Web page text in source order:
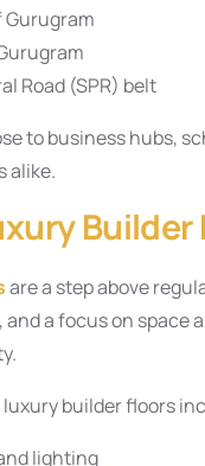
Gurugram
Road (SPR) belt
to business hubs,
alike.
Builder
are a step above
a focus on space
builder floors
lighting